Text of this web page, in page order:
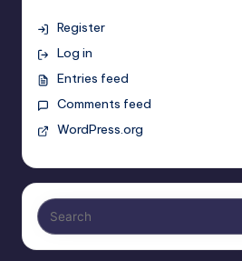
Register
Log in
Entries feed
Comments feed
WordPress.org